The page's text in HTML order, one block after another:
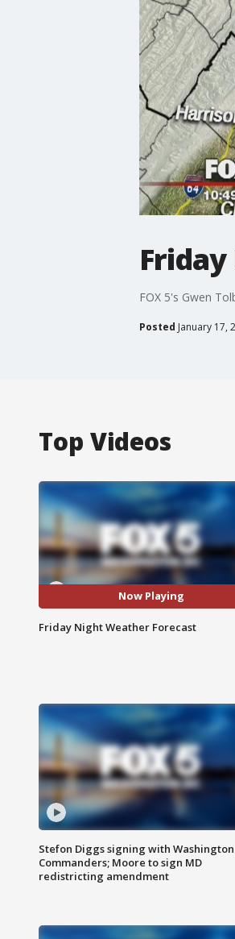
FOX 5's Gwen
Posted January 17,
Top Videos
Now Playing
Friday Night Weather Forecast
Stefon Diggs signing with Washington
Commanders; Moore to sign MD
redistricting amendment